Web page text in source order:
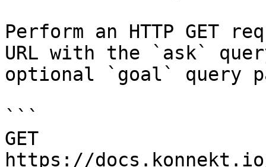
Perform an HTTP GET
URL with the `ask`
optional `goal` query
```
GET
https://